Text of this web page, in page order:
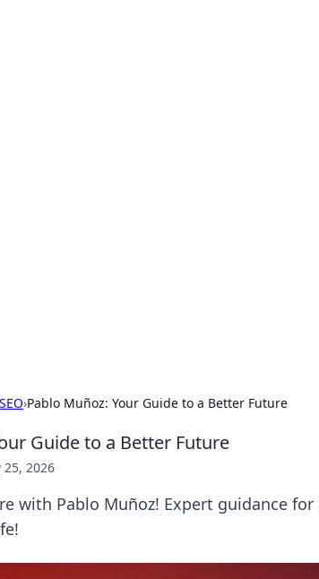
›Pablo Muñoz: Your Guide to a Better Future
Guide to a Better Future
25, 2026
with Pablo Muñoz! Expert guidance